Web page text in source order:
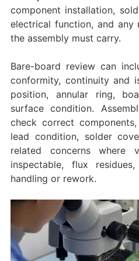
component installation,
electrical function, and any
the assembly must carry.
Bare-board review can
conformity, continuity and
position, annular ring,
surface condition.
check correct
lead condition, solder
related concerns where
inspectable, flux
handling or rework.